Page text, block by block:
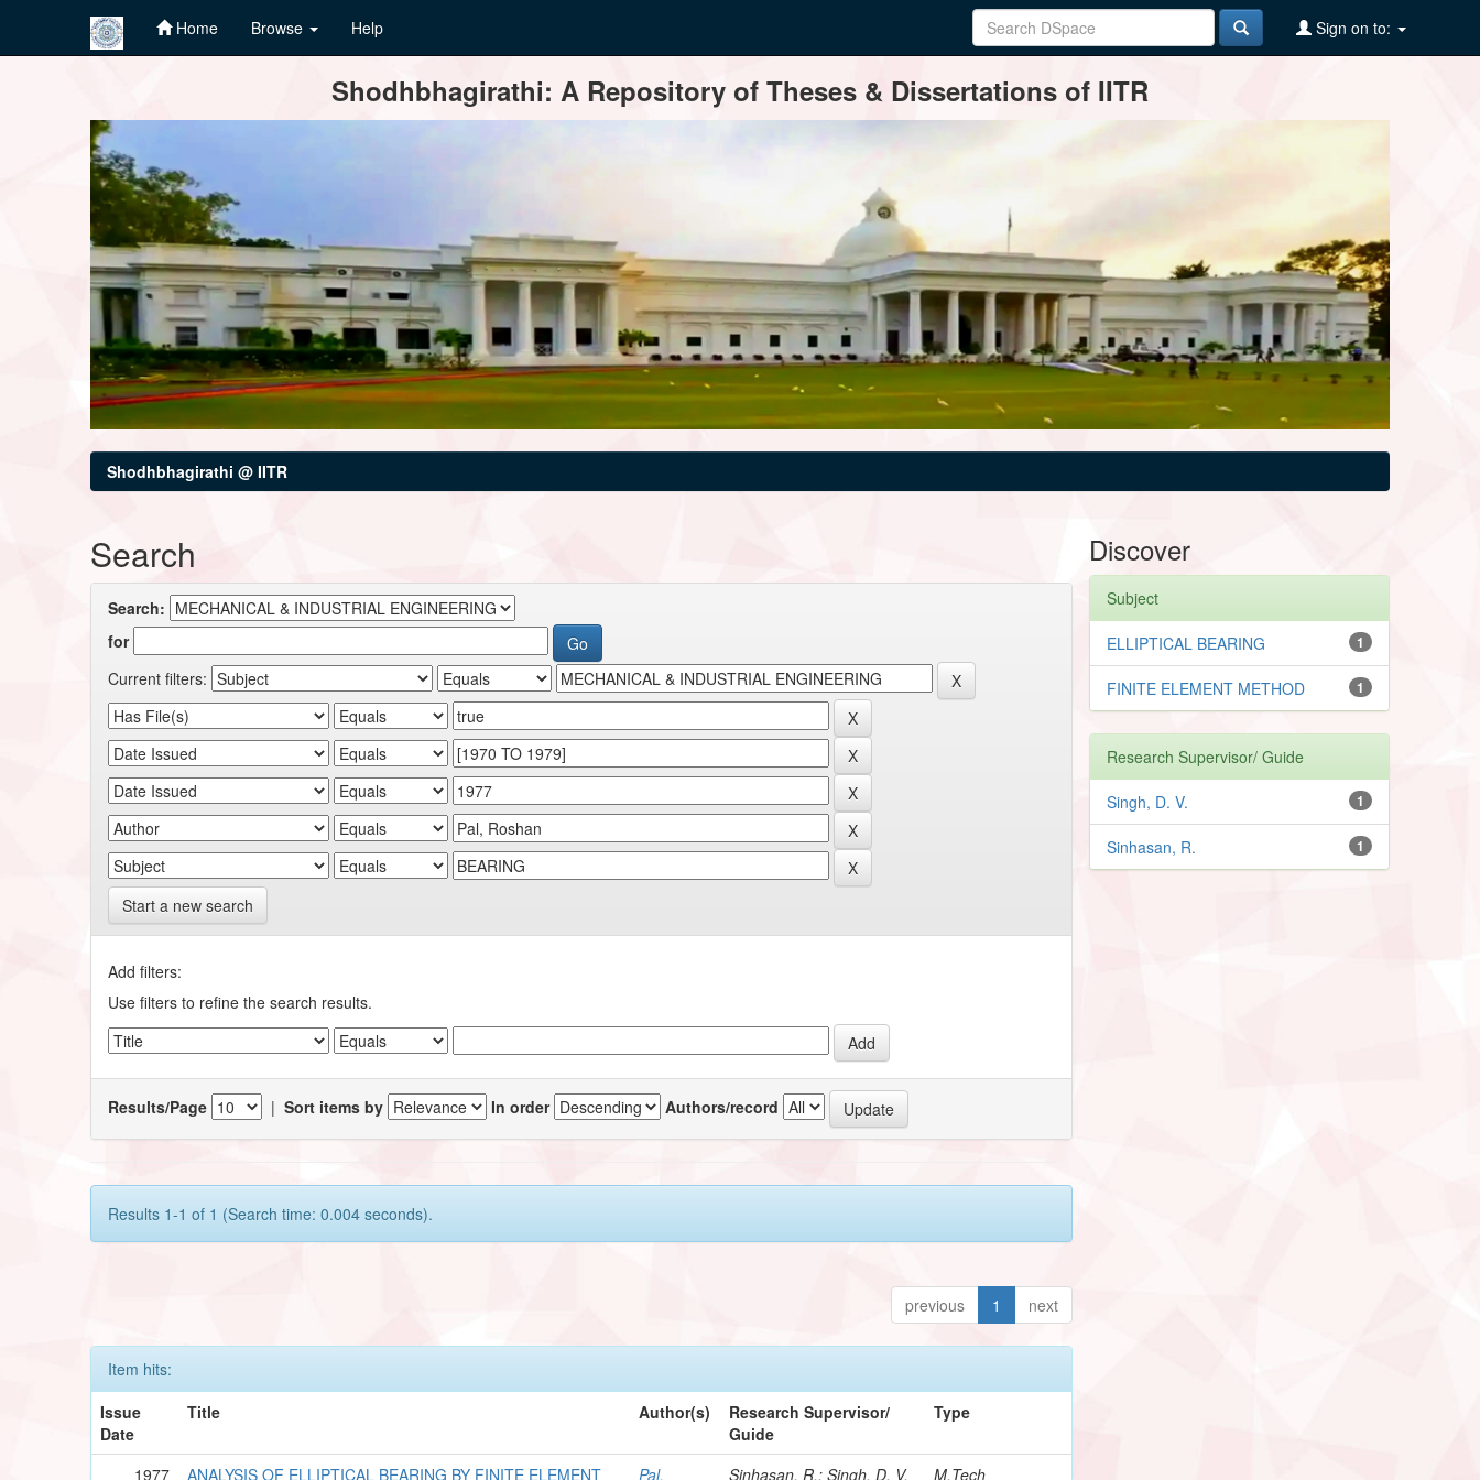
Home Browse Help Sign on to:
Shodhbhagirathi: A Repository of Theses & Dissertations of IITR
Shodhbhagirathi @ IITR
Search
Search:
for
Current filters:
Start a new search
Add filters:
Use filters to refine the search results.
Results/Page |Sort items by In order Authors/record
Results 1-1 of 1 (Search time: 0.004 seconds).
previous 1 next
Item hits:
Issue
Date
Title Author(s)
Research Supervisor/
Guide
Type
1977 ANALYSIS OF ELLIPTICAL BEARING BY FINITE ELEMENT Pal, Sinhasan, R.; Singh, D. V. M.Tech
Discover
Subject
1
ELLIPTICAL BEARING
1
FINITE ELEMENT METHOD
Research Supervisor/ Guide
1
Singh, D. V.
1
Sinhasan, R.